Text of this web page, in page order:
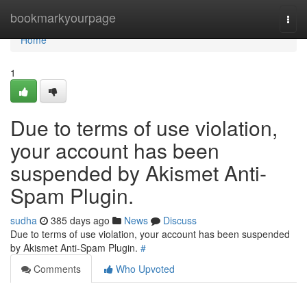
bookmarkyourpage
Home
Home
1
Due to terms of use violation,
your account has been
suspended by Akismet Anti-
Spam Plugin.
sudha 385 days ago News
Discuss
Due to terms of use violation, your account has been suspended
by Akismet Anti-Spam Plugin. #
Comments
Who Upvoted